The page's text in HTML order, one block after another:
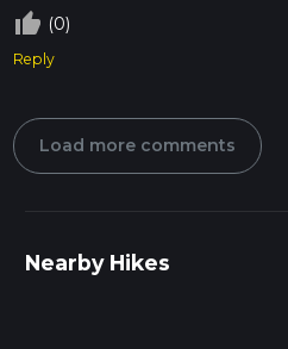
thumb_up_off_alt (0)
Reply
Load more comments
Nearby Hikes